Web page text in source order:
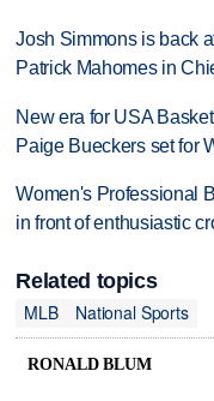
Josh Simmons is back
Patrick Mahomes in
New era for USA
Paige Bueckers set for
Women's Professional
in front of enthusiastic
Related topics
MLB
National Sports
RONALD BLUM